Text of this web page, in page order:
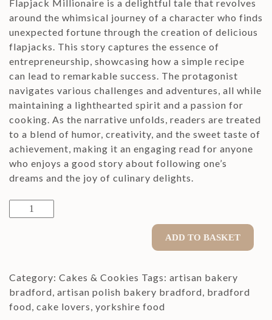
Flapjack Millionaire is a delightful tale that revolves
around the whimsical journey of a character who finds
unexpected fortune through the creation of delicious
flapjacks. This story captures the essence of
entrepreneurship, showcasing how a simple recipe
can lead to remarkable success. The protagonist
navigates various challenges and adventures, all while
maintaining a lighthearted spirit and a passion for
cooking. As the narrative unfolds, readers are treated
to a blend of humor, creativity, and the sweet taste of
achievement, making it an engaging read for anyone
who enjoys a good story about following one’s
dreams and the joy of culinary delights.
Flapjack
Millionaire
ADD TO BASKET
Category: Cakes & Cookies Tags: artisan bakery
bradford, artisan polish bakery bradford, bradford
food, cake lovers, yorkshire food